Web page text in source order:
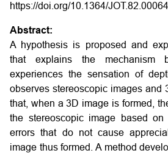
https://doi.org/10.1364/
Abstract:
A hypothesis is proposed and
that explains the
experiences the sensation of
observes stereoscopic images and
that, when a 3D image is formed,
the stereoscopic image based
errors that do not cause
image thus formed. A method